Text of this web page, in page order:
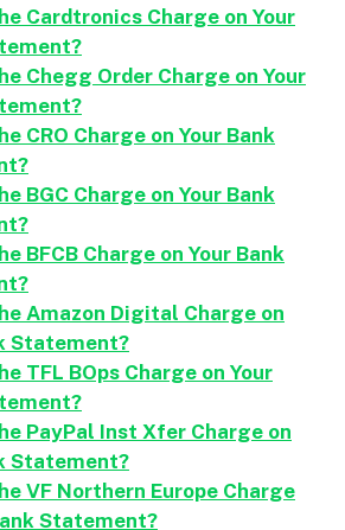
Cardtronics Charge on Your
Chegg Order Charge on Your
CRO Charge on Your Bank
BGC Charge on Your Bank
BFCB Charge on Your Bank
Amazon Digital Charge on
Statement?
TFL BOps Charge on Your
PayPal Inst Xfer Charge on
Statement?
VF Northern Europe Charge
Statement?